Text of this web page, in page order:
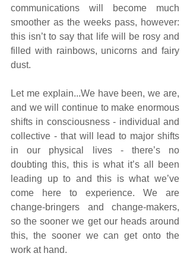
communications will become much
smoother as the weeks pass, however:
this isn’t to say that life will be rosy and
filled with rainbows, unicorns and fairy
dust.
Let me explain...We have been, we are,
and we will continue to make enormous
shifts in consciousness - individual and
collective - that will lead to major shifts
in our physical lives - there’s no
doubting this, this is what it’s all been
leading up to and this is what we’ve
come here to experience. We are
change-bringers and change-makers,
so the sooner we get our heads around
this, the sooner we can get onto the
work at hand.